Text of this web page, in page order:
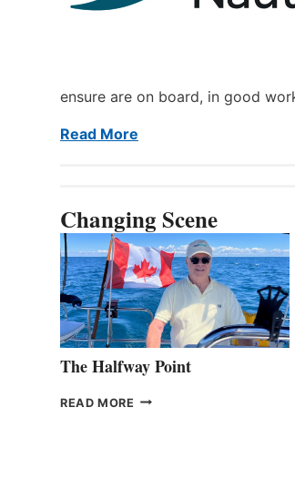
ensure are on board, in good
Read More
Changing Scene
The Halfway Point
READ MORE THE